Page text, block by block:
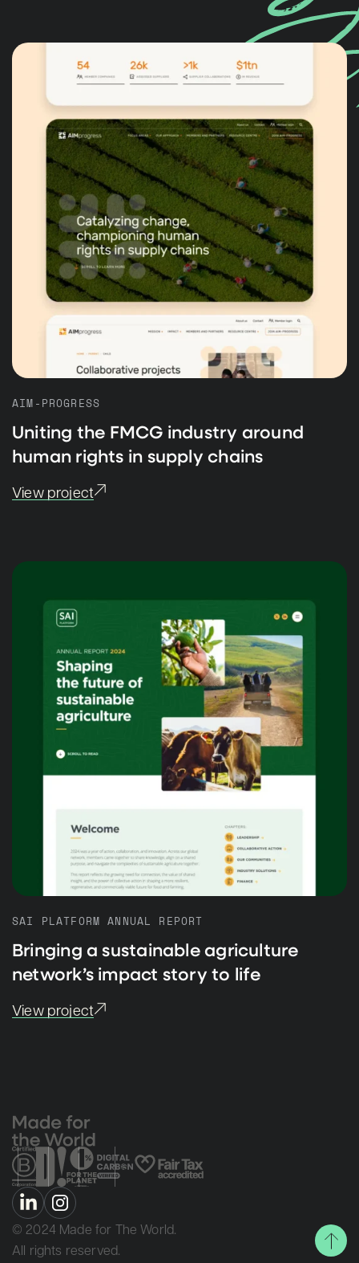
AIM-PROGRESS
Uniting the FMCG industry around
human rights in supply chains
View project
SAI PLATFORM ANNUAL REPORT
Bringing a sustainable agriculture
network’s impact story to life
View project
© 2024 Made for The World.
All rights reserved.